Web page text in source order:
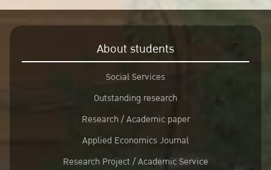
About students
Social Services
Outstanding research
Research / Academic paper
Applied Economics Journal
Research Project / Academic Service